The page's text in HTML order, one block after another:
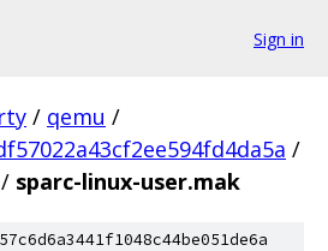
Sign in
/ qemu /
/
/ sparc-linux-user.mak